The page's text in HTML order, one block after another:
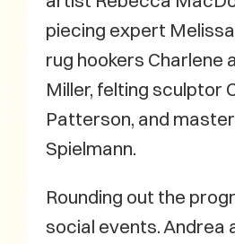
piecing expert
rug hookers Charlene
Miller, felting sculptor
Patterson, and
Spielmann.
Rounding out the
social events. Andrea